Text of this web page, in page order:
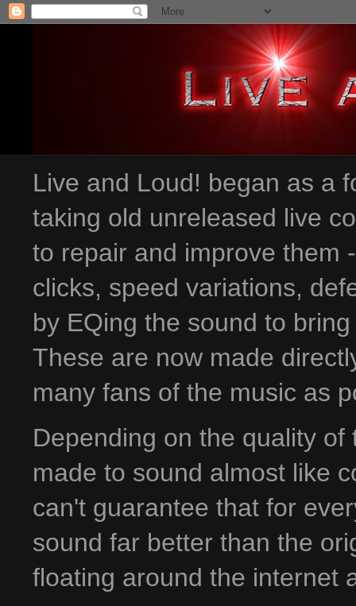
Live and Loud! began as a
taking old unreleased live
to repair and improve them
clicks, speed variations,
by EQing the sound to
These are now made
many fans of the music as
Depending on the quality
made to sound almost like
can't guarantee that for
sound far better than the
floating around the internet